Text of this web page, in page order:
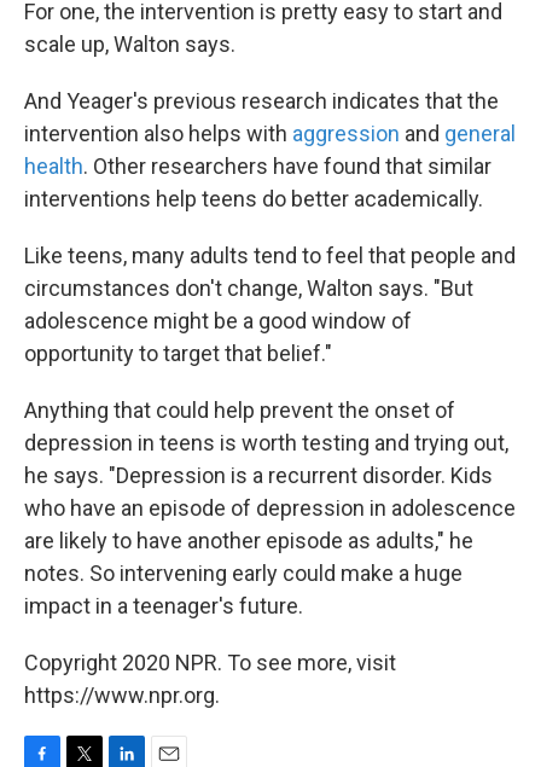
For one, the intervention is pretty easy to start and
scale up, Walton says.
And Yeager's previous research indicates that the
intervention also helps with aggression and general
health. Other researchers have found that similar
interventions help teens do better academically.
Like teens, many adults tend to feel that people and
circumstances don't change, Walton says. "But
adolescence might be a good window of
opportunity to target that belief."
Anything that could help prevent the onset of
depression in teens is worth testing and trying out,
he says. "Depression is a recurrent disorder. Kids
who have an episode of depression in adolescence
are likely to have another episode as adults," he
notes. So intervening early could make a huge
impact in a teenager's future.
Copyright 2020 NPR. To see more, visit
https://www.npr.org.